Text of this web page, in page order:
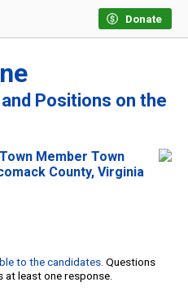
Donate
Positions on the
Member Town
County, Virginia
to the candidates. Questions
at least one response.